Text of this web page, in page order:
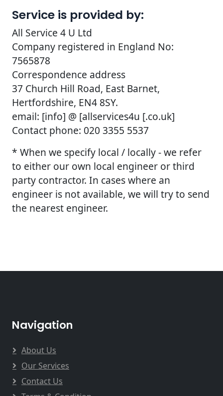
Service is provided by:
All Service 4 U Ltd
Company registered in England No:
7565878
Correspondence address
37 Church Hill Road, East Barnet,
Hertfordshire, EN4 8SY.
email: [info] @ [allservices4u [.co.uk]
Contact phone: 020 3355 5537
* When we specify local / locally - we refer
to either our own local engineer or third
party contractor. In cases where an
engineer is not available, we will try to send
the nearest engineer.
Navigation
About Us
Our Services
Contact Us